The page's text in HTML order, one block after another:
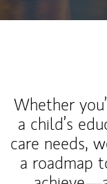
Whether
a child’s
care needs,
a roadmap